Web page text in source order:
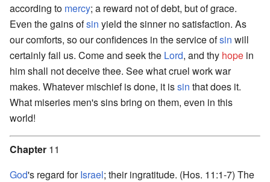
according to mercy; a reward not of debt, but of grace.
Even the gains ofsin yield the sinner no satisfaction. As
our comforts, so our confidences in the service ofsin will
certainly fail us. Come and seek the Lord, and thy hope in
him shall not deceive thee. See what cruel work war
makes. Whatever mischief is done, it issin that does it.
What miseries men's sins bring on them, even in this
world!
Chapter 11
God's regard forIsrael; their ingratitude. (Hos. 11:1-7) The